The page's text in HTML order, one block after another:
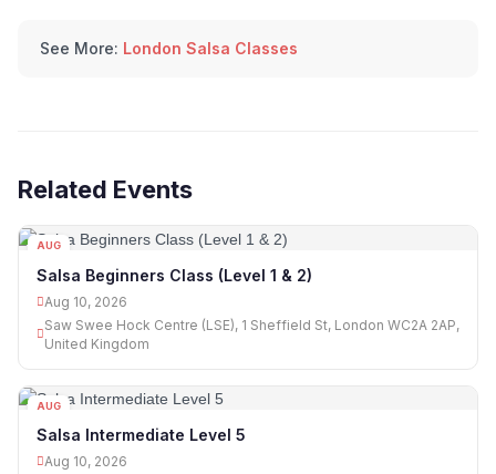
See More: London Salsa Classes
Related Events
AUG
Salsa Beginners Class (Level 1 & 2)
Aug 10, 2026
Saw Swee Hock Centre (LSE), 1 Sheffield St, London WC2A 2AP,
United Kingdom
AUG
Salsa Intermediate Level 5
Aug 10, 2026